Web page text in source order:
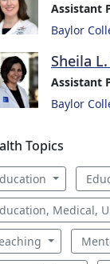
Assistant
Baylor
Sheila
Assistant
Baylor
Topics
Medical,